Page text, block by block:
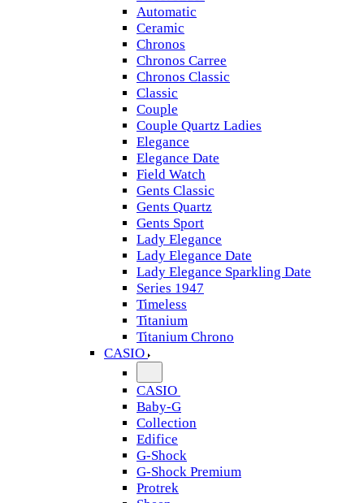
Automatic
Ceramic
Chronos
Chronos Carree
Chronos Classic
Classic
Couple
Couple Quartz Ladies
Elegance
Elegance Date
Field Watch
Gents Classic
Gents Quartz
Gents Sport
Lady Elegance
Lady Elegance Date
Lady Elegance Sparkling Date
Series 1947
Timeless
Titanium
Titanium Chrono
CASIO
CASIO
Baby-G
Collection
Edifice
G-Shock
G-Shock Premium
Protrek